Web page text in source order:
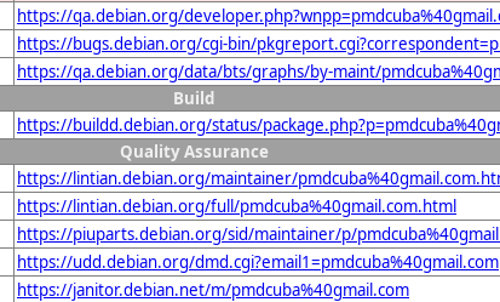
https://qa.debian.org/
https://bugs.debian.org/cgi-bin/
https://qa.debian.org/data/bts/graphs/by-maint/
Build
https://buildd.debian.org/status/
Quality Assurance
https://lintian.debian.org/maintainer/
https://lintian.debian.org/full/pmdcuba%40gmail.com.html
https://piuparts.debian.org/sid/maintainer/p/
https://udd.debian.org/dmd.cgi?email1=pmdcuba%40gmail.com
https://janitor.debian.net/m/pmdcuba%40gmail.com